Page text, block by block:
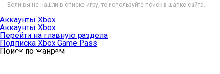
Если вы не нашли в списке игру, то используйте поиск в шапке сайта.
Аккаунты Xbox
Аккаунты Xbox
Перейти на главную раздела
Подписка Xbox Game Pass
Поиск по жанрам